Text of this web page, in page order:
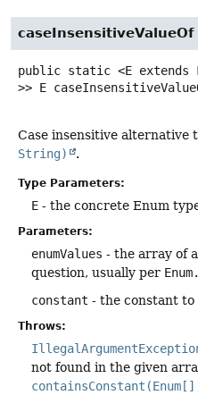
caseInsensitiveValueOf
public static <E extends
>> E
Case insensitive alternative
String)
.
Type Parameters:
E - the concrete Enum
Parameters:
enumValues - the array of
question, usually per
constant - the constant to
Throws:
not found in the given